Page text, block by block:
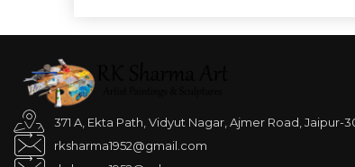
371 A, Ekta Path, Vidyut Nagar, Ajmer Road, Jaipur-
rksharma1952@gmail.com